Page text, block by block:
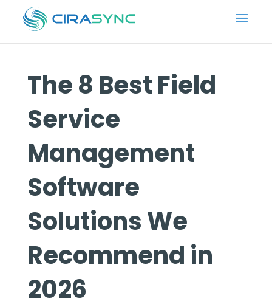
The 8 Best Field
Service
Management
Software
Solutions We
Recommend in
2026